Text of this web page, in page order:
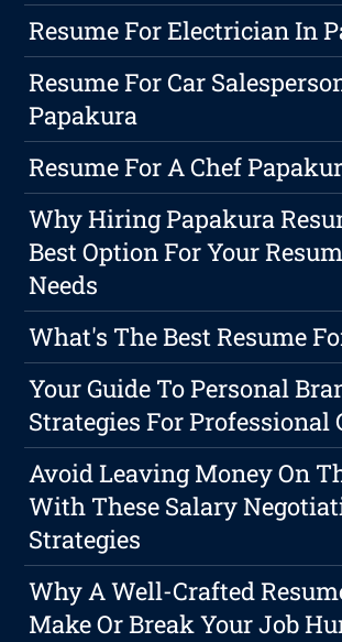
Resume For Electrician In
Resume For Car
Papakura
Resume For A Chef
Why Hiring Papakura
Best Option For Your
Needs
What's The Best Resume
Your Guide To Personal
Strategies For Professional
Avoid Leaving Money On
With These Salary
Strategies
Why A Well-Crafted
Make Or Break Your Job